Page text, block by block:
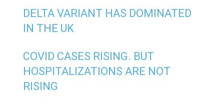
DELTA VARIANT HAS DOMINATED
IN THE UK
COVID CASES RISING. BUT
HOSPITALIZATIONS ARE NOT
RISING